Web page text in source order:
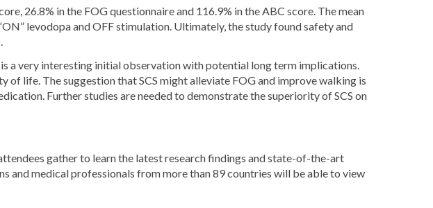
26.8% in the FOG questionnaire and 116.9% in the ABC score. The mean
levodopa and OFF stimulation. Ultimately, the study found safety and
a very interesting initial observation with potential long term implications.
of life. The suggestion that SCS might alleviate FOG and improve walking is
Further studies are needed to demonstrate the superiority of SCS on
gather to learn the latest research findings and state-of-the-art
and medical professionals from more than 89 countries will be able to view